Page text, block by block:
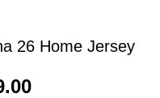
26 Home Jersey